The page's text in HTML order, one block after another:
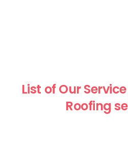
List of Our
Roofing